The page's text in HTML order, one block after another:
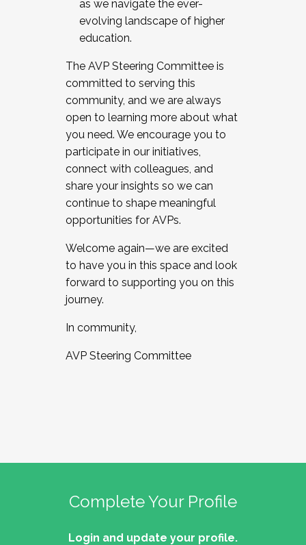
as we navigate the ever-
evolving landscape of higher
education.
The AVP Steering Committee is
committed to serving this
community, and we are always
open to learning more about what
you need. We encourage you to
participate in our initiatives,
connect with colleagues, and
share your insights so we can
continue to shape meaningful
opportunities for AVPs.
Welcome again—we are excited
to have you in this space and look
forward to supporting you on this
journey.
In community,
AVP Steering Committee
Complete Your Profile
Login and update your profile.